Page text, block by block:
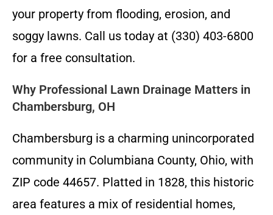
your property from flooding, erosion, and
soggy lawns. Call us today at (330) 403-6800
for a free consultation.
Why Professional Lawn Drainage Matters in
Chambersburg, OH
Chambersburg is a charming unincorporated
community in Columbiana County, Ohio, with
ZIP code 44657. Platted in 1828, this historic
area features a mix of residential homes,